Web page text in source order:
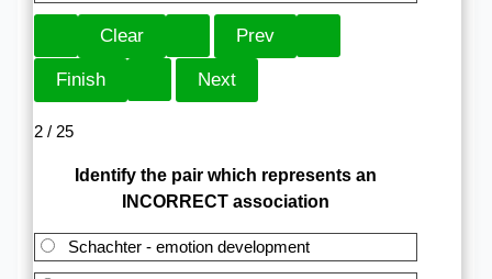
2 / 25
Identify the pair which represents an
INCORRECT association
Schachter - emotion development